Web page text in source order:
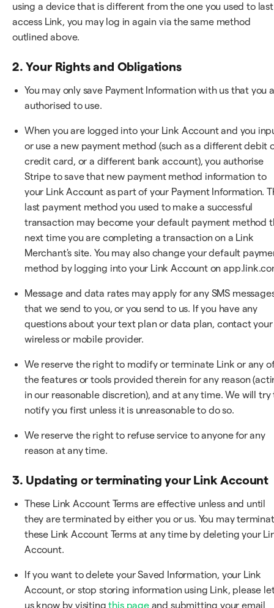
using a device that is different from the one you used to last
access Link, you may log in again via the same method
outlined above.
2. Your Rights and Obligations
You may only save Payment Information with us that you
authorised to use.
When you are logged into your Link Account and you
or use a new payment method (such as a different debit
credit card, or a different bank account), you authorise
Stripe to save that new payment method information to
your Link Account as part of your Payment Information.
last payment method you used to make a successful
transaction may become your default payment method
next time you are completing a transaction on a Link
Merchant's site. You may also change your default
method by logging into your Link Account on
Message and data rates may apply for any SMS
that we send to you, or you send to us. If you have any
questions about your text plan or data plan, contact your
wireless or mobile provider.
We reserve the right to modify or terminate Link or any
the features or tools provided therein for any reason
in our reasonable discretion), and at any time. We will try
notify you first unless it is unreasonable to do so.
We reserve the right to refuse service to anyone for any
reason at any time.
3. Updating or terminating your Link Account
These Link Account Terms are effective unless and until
they are terminated by either you or us. You may
these Link Account Terms at any time by deleting your
Account.
If you want to delete your Saved Information, your Link
Account, or stop storing information using Link, please
us know by visitingthis pageand submitting your email